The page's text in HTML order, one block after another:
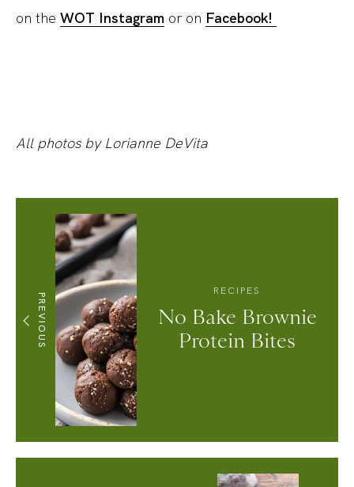
on the WOT Instagram or on Facebook!
All photos by Lorianne DeVita
PREVIOUS
RECIPES
No Bake Brownie
Protein Bites